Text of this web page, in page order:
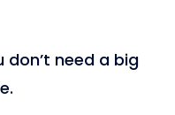
need a big